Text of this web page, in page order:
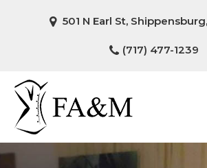
501 N Earl St,
(717) 477-1239